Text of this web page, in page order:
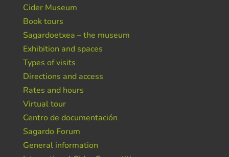
Cider Museum
Book tours
Sagardoetxea – the museum
Exhibition and spaces
Types of visits
Directions and access
Rates and hours
Virtual tour
Centro de documentación
Sagardo Forum
General information